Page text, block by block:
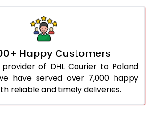
Happy Customers
of DHL Courier to Poland
have served over 7,000 happy
reliable and timely deliveries.